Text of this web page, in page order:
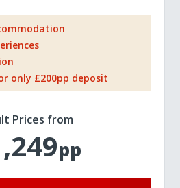
only £200pp deposit
Prices from
pp